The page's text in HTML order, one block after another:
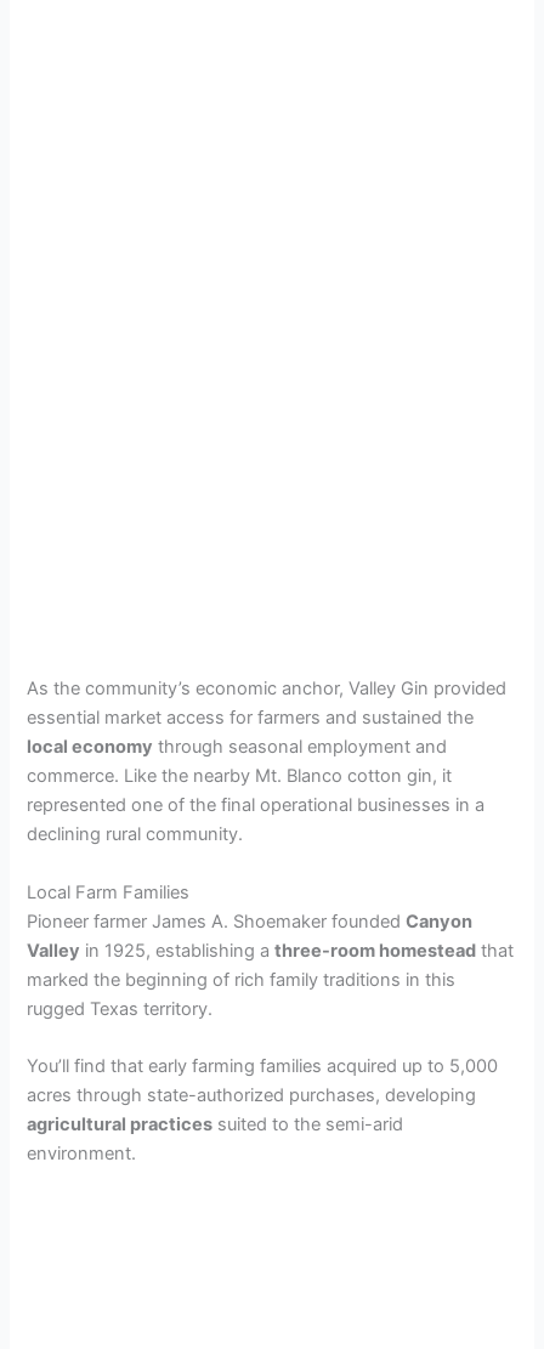
As the community’s economic anchor, Valley Gin provided
essential market access for farmers and sustained the
local economy through seasonal employment and
commerce. Like the nearby Mt. Blanco cotton gin, it
represented one of the final operational businesses in a
declining rural community.
Local Farm Families
Pioneer farmer James A. Shoemaker foundedCanyon
Valley in 1925, establishing athree-room homestead that
marked the beginning of rich family traditions in this
rugged Texas territory.
You’ll find that early farming families acquired up to 5,000
acres through state-authorized purchases, developing
agricultural practices suited to the semi-arid
environment.